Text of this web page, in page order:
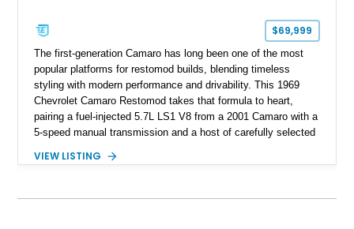
$69,999
The first-generation Camaro has long been one of the most
popular platforms for restomod builds, blending timeless
styling with modern performance and drivability. This 1969
Chevrolet Camaro Restomod takes that formula to heart,
pairing a fuel-injected 5.7L LS1 V8 from a 2001 Camaro with a
5-speed manual transmission and a host of carefully selected
blue Camaro features modern amenities such as Vintage Air
VIEW LISTING